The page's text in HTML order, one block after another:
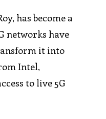
has become a
networks have
it into
Intel,
to live 5G